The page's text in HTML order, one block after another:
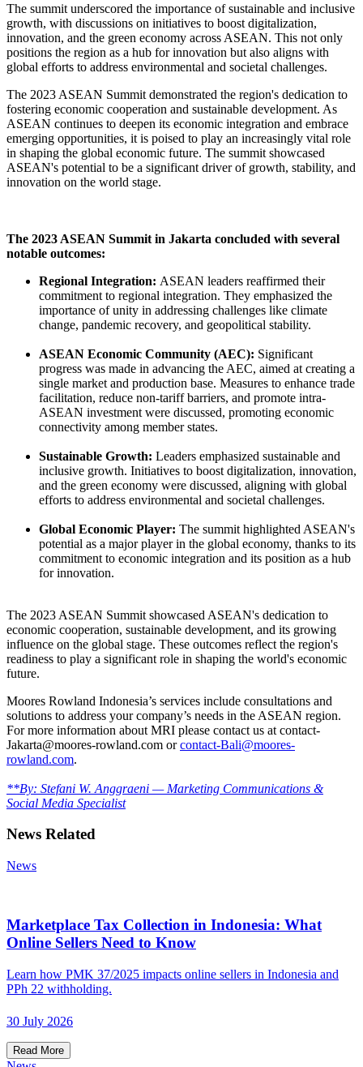
The summit underscored the importance of sustainable and inclusive
growth, with discussions on initiatives to boost digitalization,
innovation, and the green economy across ASEAN. This not only
positions the region as a hub for innovation but also aligns with
global efforts to address environmental and societal challenges.
The 2023 ASEAN Summit demonstrated the region's dedication to
fostering economic cooperation and sustainable development. As
ASEAN continues to deepen its economic integration and embrace
emerging opportunities, it is poised to play an increasingly vital role
in shaping the global economic future. The summit showcased
ASEAN's potential to be a significant driver of growth, stability, and
innovation on the world stage.
The 2023 ASEAN Summit in Jakarta concluded with several
notable outcomes:
Regional Integration: ASEAN leaders reaffirmed their
commitment to regional integration. They emphasized the
importance of unity in addressing challenges like climate
change, pandemic recovery, and geopolitical stability.
ASEAN Economic Community (AEC): Significant
progress was made in advancing the AEC, aimed at creating a
single market and production base. Measures to enhance trade
facilitation, reduce non-tariff barriers, and promote intra-
ASEAN investment were discussed, promoting economic
connectivity among member states.
Sustainable Growth: Leaders emphasized sustainable and
inclusive growth. Initiatives to boost digitalization, innovation,
and the green economy were discussed, aligning with global
efforts to address environmental and societal challenges.
Global Economic Player: The summit highlighted ASEAN's
potential as a major player in the global economy, thanks to its
commitment to economic integration and its position as a hub
for innovation.
The 2023 ASEAN Summit showcased ASEAN's dedication to
economic cooperation, sustainable development, and its growing
influence on the global stage. These outcomes reflect the region's
readiness to play a significant role in shaping the world's economic
future.
Moores Rowland Indonesia’s services include consultations and
solutions to address your company’s needs in the ASEAN region.
For more information about MRI please contact us at contact-
Jakarta@moores-rowland.com orcontact-Bali@moores-
rowland.com.
**By: Stefani W. Anggraeni — Marketing Communications &
Social Media Specialist
News Related
News
Marketplace Tax Collection in Indonesia: What
Online Sellers Need to Know
Learn how PMK 37/2025 impacts online sellers in Indonesia and
PPh 22 withholding.
30 July 2026
Read More